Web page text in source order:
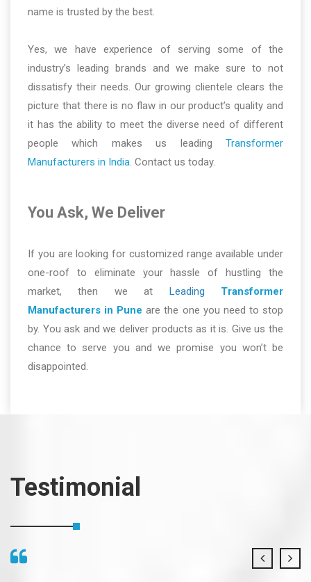
name is trusted by the best.
Yes, we have experience of serving some of the
industry’s leading brands and we make sure to not
dissatisfy their needs. Our growing clientele clears the
picture that there is no flaw in our product’s quality and
it has the ability to meet the diverse need of different
people which makes us leading Transformer
Manufacturers in India. Contact us today.
You Ask, We Deliver
If you are looking for customized range available under
one-roof to eliminate your hassle of hustling the
market, then we at Leading Transformer
Manufacturers in Pune are the one you need to stop
by. You ask and we deliver products as it is. Give us the
chance to serve you and we promise you won’t be
disappointed.
Testimonial